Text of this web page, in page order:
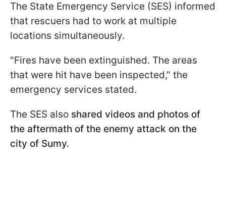
The State Emergency Service (SES) informed
that rescuers had to work at multiple
locations simultaneously.
"Fires have been extinguished. The areas
that were hit have been inspected," the
emergency services stated.
The SES also shared videos and photos of
the aftermath of the enemy attack on the
city of Sumy.